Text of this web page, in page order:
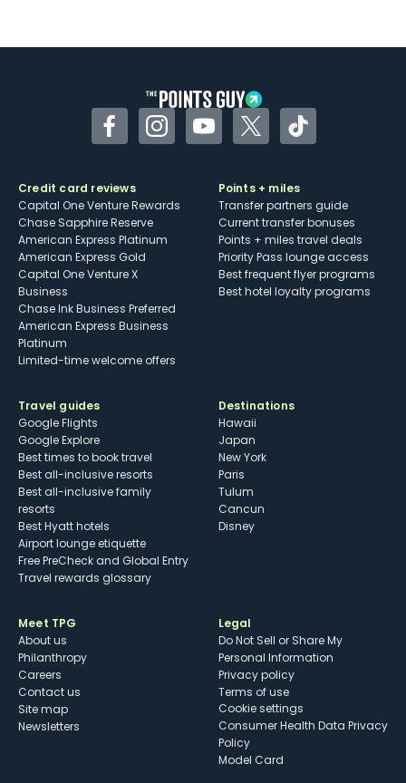
FacebookInstagramYouTubeTwitterTikTok
Credit card reviews
Capital One Venture Rewards
Chase Sapphire Reserve
American Express Platinum
American Express Gold
Capital One Venture X
Business
Chase Ink Business Preferred
American Express Business
Platinum
Limited-time welcome offers
Points + miles
Transfer partners guide
Current transfer bonuses
Points + miles travel deals
Priority Pass lounge access
Best frequent flyer programs
Best hotel loyalty programs
Travel guides
Google Flights
Google Explore
Best times to book travel
Best all-inclusive resorts
Best all-inclusive family
resorts
Best Hyatt hotels
Airport lounge etiquette
Free PreCheck and Global Entry
Travel rewards glossary
Destinations
Hawaii
Japan
New York
Paris
Tulum
Cancun
Disney
Meet TPG
About us
Philanthropy
Careers
Contact us
Site map
Newsletters
Legal
Do Not Sell or Share My
Personal Information
Privacy policy
Terms of use
cookie settings
Consumer Health Data Privacy
Policy
Model Card